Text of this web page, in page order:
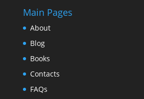
Main Pages
About
Blog
Books
Contacts
FAQs